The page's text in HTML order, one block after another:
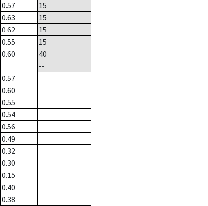
0.57
15
0.63
15
0.62
15
0.55
15
0.60
40
--
0.57
0.60
0.55
0.54
0.56
0.49
0.32
0.30
0.15
0.40
0.38